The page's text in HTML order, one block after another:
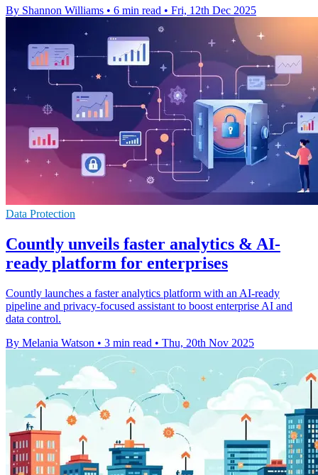
By Shannon Williams • 6 min read • Fri, 12th Dec 2025
Data Protection
Countly unveils faster analytics & AI-
ready platform for enterprises
Countly launches a faster analytics platform with an AI-ready
pipeline and privacy-focused assistant to boost enterprise AI and
data control.
By Melania Watson • 3 min read • Thu, 20th Nov 2025